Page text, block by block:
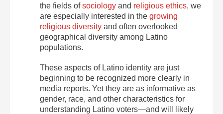
the fields ofsociology and religious ethics, we
are especially interested in the growing
religious diversity and often overlooked
geographical diversity among Latino
populations.
These aspects of Latino identity are just
beginning to be recognized more clearly in
media reports. Yet they are as informative as
gender, race, and other characteristics for
understanding Latino voters—and will likely